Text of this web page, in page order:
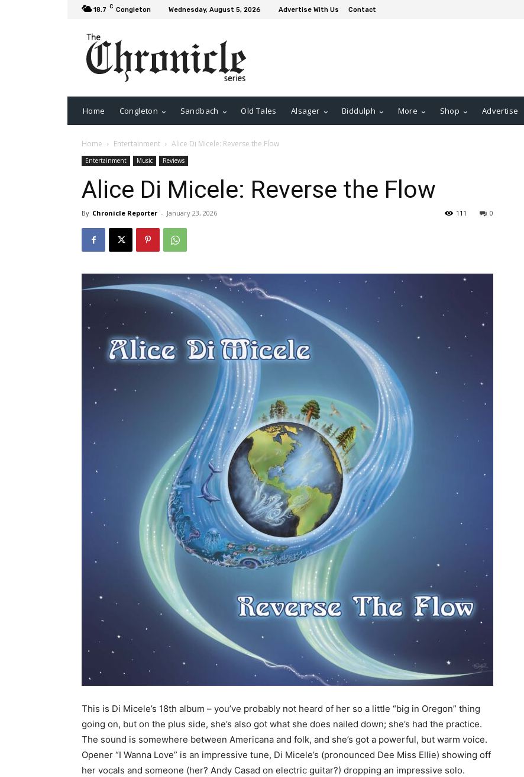
18.7 C Congleton Wednesday, August 5, 2026 Advertise With Us Contact
Home Congleton Sandbach Old Tales Alsager Biddulph More Shop Advertise
Home Entertainment Alice Di Micele: Reverse the Flow
Entertainment Music Reviews
Alice Di Micele: Reverse the Flow
By Chronicle Reporter - January 23, 2026 0
111
This is Di Micele’s 18th album – you’ve probably not heard of her so a little “big in Oregon” thing
going on, but on the plus side, she’s also got what she does nailed down; she’s had the practice.
The sound is somewhere between Americana and folk, and she’s got a powerful, but warm voice.
Opener “I Wanna Love” is an impressive tune, Di Micele’s (pronounced Dee Miss Ellie) showing off
her vocals and someone (her? Andy Casad on electric guitar?) dropping an impressive solo.